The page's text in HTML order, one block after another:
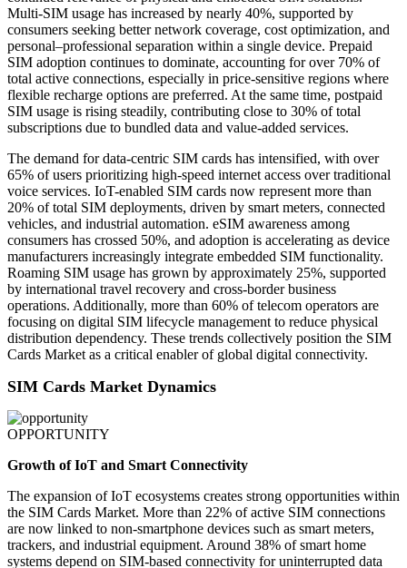
Multi-SIM usage has increased by nearly 40%, supported by
consumers seeking better network coverage, cost optimization, and
personal–professional separation within a single device. Prepaid
SIM adoption continues to dominate, accounting for over 70% of
total active connections, especially in price-sensitive regions where
flexible recharge options are preferred. At the same time, postpaid
SIM usage is rising steadily, contributing close to 30% of total
subscriptions due to bundled data and value-added services.
The demand for data-centric SIM cards has intensified, with over
65% of users prioritizing high-speed internet access over traditional
voice services. IoT-enabled SIM cards now represent more than
20% of total SIM deployments, driven by smart meters, connected
vehicles, and industrial automation. eSIM awareness among
consumers has crossed 50%, and adoption is accelerating as device
manufacturers increasingly integrate embedded SIM functionality.
Roaming SIM usage has grown by approximately 25%, supported
by international travel recovery and cross-border business
operations. Additionally, more than 60% of telecom operators are
focusing on digital SIM lifecycle management to reduce physical
distribution dependency. These trends collectively position the SIM
Cards Market as a critical enabler of global digital connectivity.
SIM Cards Market Dynamics
OPPORTUNITY
Growth of IoT and Smart Connectivity
The expansion of IoT ecosystems creates strong opportunities within
the SIM Cards Market. More than 22% of active SIM connections
are now linked to non-smartphone devices such as smart meters,
trackers, and industrial equipment. Around 38% of smart home
systems depend on SIM-based connectivity for uninterrupted data